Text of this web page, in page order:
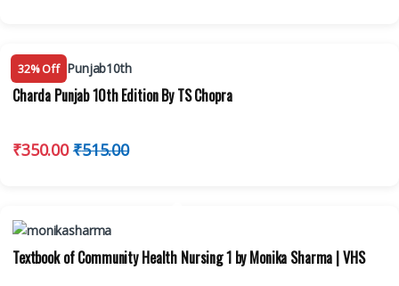
32% Off
Charda Punjab 10th Edition By TS Chopra
₹350.00 ₹515.00
Textbook of Community Health Nursing 1 by Monika Sharma | VHS